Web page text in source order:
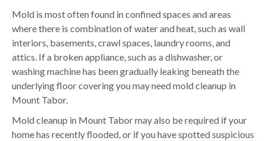
Mold is most often found in confined spaces and areas
where there is combination of water and heat, such as wall
interiors, basements, crawl spaces, laundry rooms, and
attics. If a broken appliance, such as a dishwasher, or
washing machine has been gradually leaking beneath the
underlying floor covering you may need mold cleanup in
Mount Tabor.
Mold cleanup in Mount Tabor may also be required if your
home has recently flooded, or if you have spotted suspicious